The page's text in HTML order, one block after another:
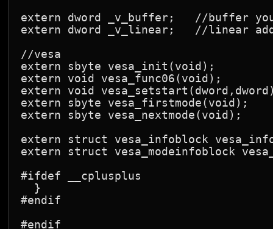
extern dword _v_buffer;   //buffer
extern dword _v_linear;   //linear addr
//vesa
extern sbyte vesa_init(void);
extern void vesa_func06(void);
extern void
extern sbyte vesa_firstmode(void);
extern sbyte vesa_nextmode(void);
extern struct vesa_infoblock
extern struct vesa_modeinfoblock
#ifdef __cplusplus
  }
#endif